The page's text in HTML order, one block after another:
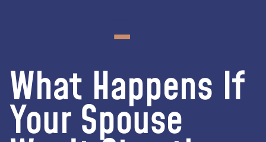
What Happens If
Your Spouse